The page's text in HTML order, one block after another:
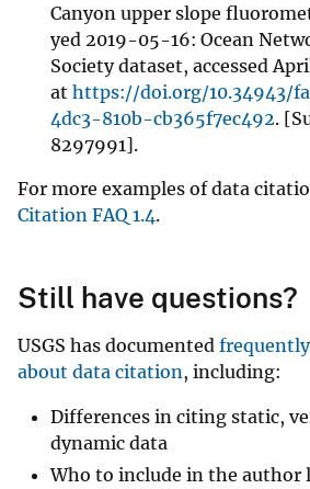
Canyon upper slope
yed 2019-05-16: Ocean
Society dataset, accessed
at https://doi.org/10.34943/
4dc3-810b-cb365f7ec492.
8297991].
For more examples of data
Citation FAQ 1.4.
Still have questions?
USGS has documented
about data citation, including:
Differences in citing static,
dynamic data
Who to include in the author